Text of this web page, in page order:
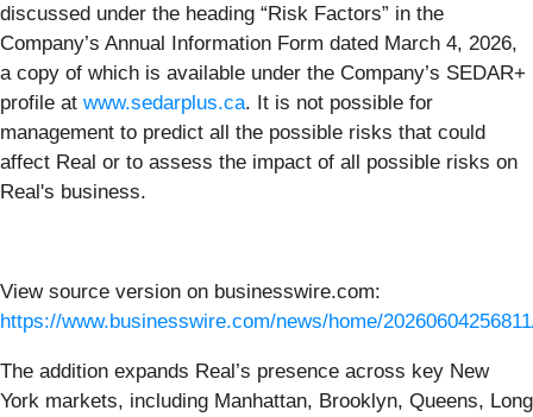
discussed under the heading “Risk Factors” in the
Company’s Annual Information Form dated March 4, 2026,
a copy of which is available under the Company’s SEDAR+
profile at www.sedarplus.ca. It is not possible for
management to predict all the possible risks that could
affect Real or to assess the impact of all possible risks on
Real's business.
View source version on businesswire.com:
https://www.businesswire.com/news/home/
The addition expands Real’s presence across key New
York markets, including Manhattan, Brooklyn, Queens, Long